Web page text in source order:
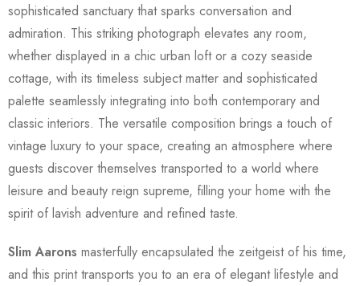
sophisticated sanctuary that sparks conversation and
admiration. This striking photograph elevates any room,
whether displayed in a chic urban loft or a cozy seaside
cottage, with its timeless subject matter and sophisticated
palette seamlessly integrating into both contemporary and
classic interiors. The versatile composition brings a touch of
vintage luxury to your space, creating an atmosphere where
guests discover themselves transported to a world where
leisure and beauty reign supreme, filling your home with the
spirit of lavish adventure and refined taste.
Slim Aarons masterfully encapsulated the zeitgeist of his time,
and this print transports you to an era of elegant lifestyle and